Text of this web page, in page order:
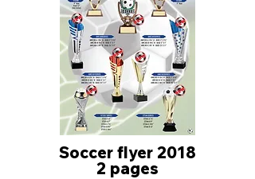
Soccer flyer 2018
2 pages